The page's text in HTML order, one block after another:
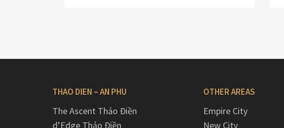
THAO DIEN – AN PHU
The Ascent Thảo Điền
d’Edge Thảo Điền
OTHER AREAS
Empire City
New City